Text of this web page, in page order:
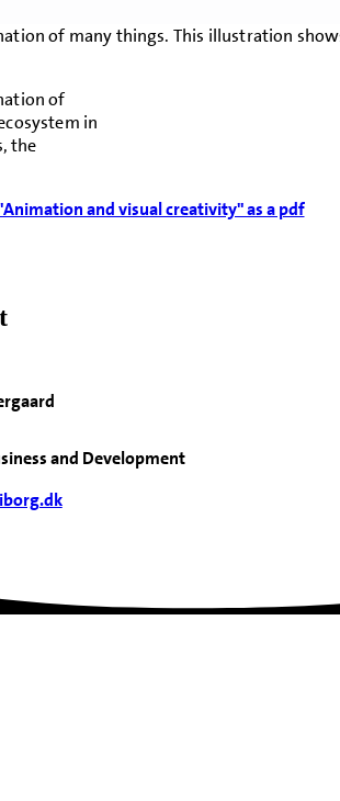
of many things. This illustration
of
in
the
and visual creativity" as a pdf
and Development